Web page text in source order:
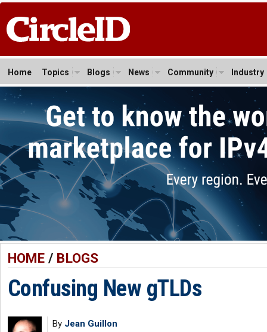
Home Topics Blogs News Community Industry
HOME/ BLOGS
Confusing New gTLDs
By Jean Guillon